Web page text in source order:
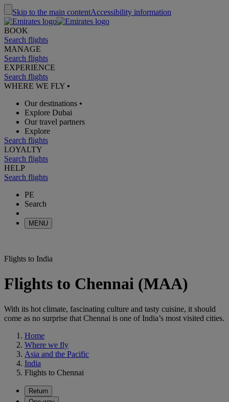
Skip to the main contentAccessibility information
BOOK
Search flights
MANAGE
Search flights
EXPERIENCE
Search flights
WHERE WE FLY •
Our destinations •
Explore Dubai
Our travel partners
Explore
Search flights
LOYALTY
Search flights
HELP
Search flights
PE
Search
MENU
Flights to India
Flights to Chennai (MAA)
With its hot climate, fascinating culture and tasty cuisine, it should
come as no surprise that Chennai is one of India’s most visited cities.
Home
Where we fly
Asia and the Pacific
India
Flights to Chennai
Return